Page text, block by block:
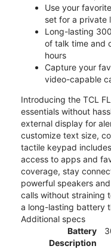
Use your
set for a private
Long-lasting
of talk time and
hours
Capture your
video-capable
Introducing the TCL
essentials without
external display for
customize text size,
tactile keypad
access to apps and
coverage, stay
powerful speakers
calls without straining
a long-lasting battery
Additional specs
Battery
Description